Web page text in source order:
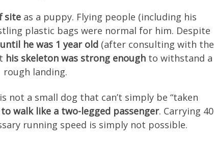
siteas a puppy. Flying people (including his
plastic bags were normal for him. Despite
he was 1 year old (after consulting with the
his skeleton was strong enoughto withstand a
rough landing.
not a small dog that can’t simply be “taken
walk like a two-legged passenger. Carrying 40
running speed is simply not possible.